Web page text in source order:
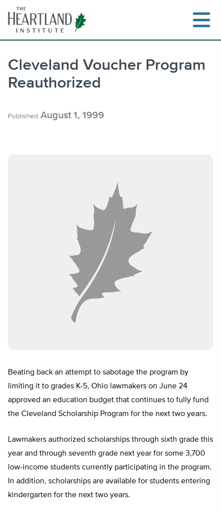
content
Cleveland Voucher Program
Reauthorized
Published August 1, 1999
Beating back an attempt to sabotage the program by
limiting it to grades K-5, Ohio lawmakers on June 24
approved an education budget that continues to fully fund
the Cleveland Scholarship Program for the next two years.
Lawmakers authorized scholarships through sixth grade this
year and through seventh grade next year for some 3,700
low-income students currently participating in the program.
In addition, scholarships are available for students entering
kindergarten for the next two years.